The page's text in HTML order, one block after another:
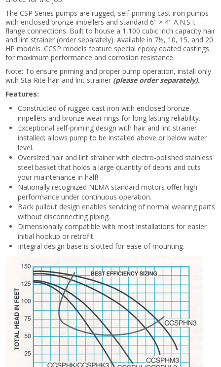
The CSP Series pumps are rugged, self-priming cast iron pumps
with enclosed bronze impellers and standard 6" × 4" A.N.S.I.
flange connections. Built to house a 1,100 cubic inch capacity hair
and lint strainer (order separately). Available in 7½, 10, 15, and 20
HP models. CCSP models feature special epoxy coated castings
for maximum performance and corrosion resistance.
Note: To ensure priming and proper pump operation, install only
with Sta-Rite hair and lint strainer (please order separately).
Features:
Constructed of rugged cast iron with enclosed bronze
impellers and bronze wear rings for long lasting reliability.
Exceptional self-priming design with hair and lint strainer
installed; allows pump to be installed above or below water
level.
Oversized hair and lint strainer with electro-polished stainless
steel basket that holds a large quantity of debris and cuts
your maintenance in half!
Nationally recognized NEMA standard motors offer high
performance under continuous operation.
Back pullout design enables servicing of normal wearing parts
without disconnecting piping.
Dimensionally compatible with most installations for easier
initial hookup or retrofit.
Integral design base is slotted for ease of mounting.